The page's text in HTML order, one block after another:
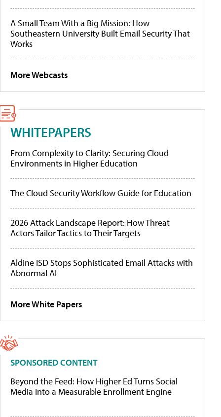
A Small Team With a Big Mission: How
Southeastern University Built Email Security That
Works
More Webcasts
WHITEPAPERS
From Complexity to Clarity: Securing Cloud
Environments in Higher Education
The Cloud Security Workflow Guide for Education
2026 Attack Landscape Report: How Threat
Actors Tailor Tactics to Their Targets
Aldine ISD Stops Sophisticated Email Attacks with
Abnormal AI
More White Papers
SPONSORED CONTENT
Beyond the Feed: How Higher Ed Turns Social
Media Into a Measurable Enrollment Engine